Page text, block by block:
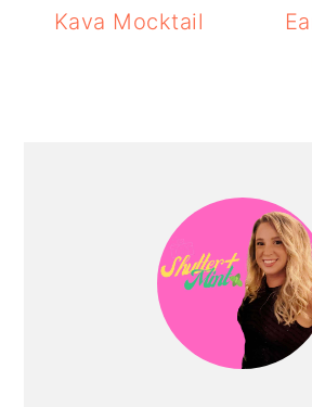
Kava Mocktail
SIDEBAR